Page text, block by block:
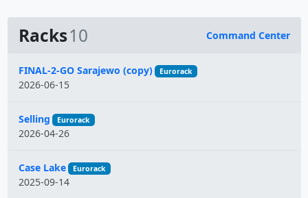
Racks10 Command Center
Name
FINAL-2-GO Sarajewo (copy) Eurorack
2026-06-15
Selling Eurorack
2026-04-26
Case Lake Eurorack
2025-09-14